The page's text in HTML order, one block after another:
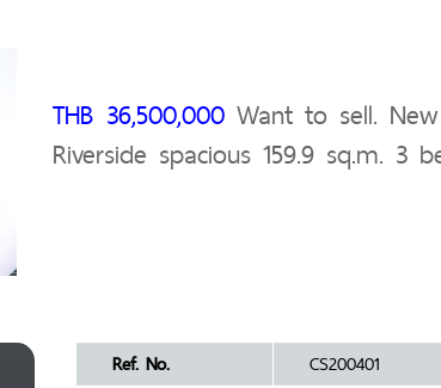
THB 36,500,000 Want to sell.
Riverside spacious 159.9 sq.m.
Ref. No.
CS200401